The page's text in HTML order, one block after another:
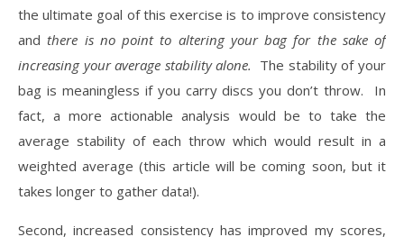
the ultimate goal of this exercise is to improve consistency
andthere is no point to altering your bag for the sake of
increasing your average stability alone. The stability of your
bag is meaningless if you carry discs you don’t throw. In
fact, a more actionable analysis would be to take the
average stability of each throw which would result in a
weighted average (this article will be coming soon, but it
takes longer to gather data!).
Second, increased consistency has improved my scores,